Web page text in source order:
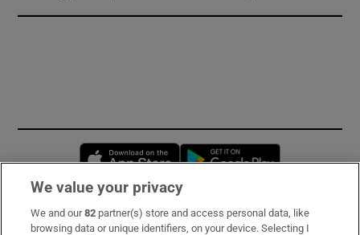
Opens in new window
Subscribe
We value your privacy
We and our82 partner(s) store and access personal data, like
browsing data or unique identifiers, on your device. Selecting I